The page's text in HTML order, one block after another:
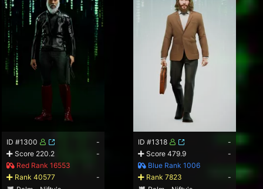
ID #1300
-
Score 220.2
-
Red Rank 16553
Rank 40577
-
ID #1318
-
Score 479.9
-
Blue Rank 1006
Rank 7823
-